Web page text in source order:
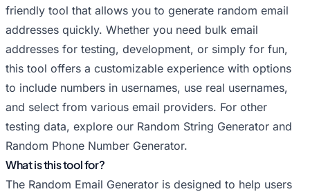
Random iCloud Email Generator
Random Inbox.com Email Generator
Random Mail.com Email Generator
Random Mailfence Email Generator
Random Me.com Email Generator
Random Outlook Email Generator
Random Posteo Email Generator
Random ProtonMail Email Generator
friendly tool that allows you to generate random email
addresses quickly. Whether you need bulk email
addresses for testing, development, or simply for fun,
this tool offers a customizable experience with options
to include numbers in usernames, use real usernames,
and select from various email providers. For other
testing data, explore our Random String Generator and
Random Phone Number Generator.
What is this tool for?
The Random Email Generator is designed to help users